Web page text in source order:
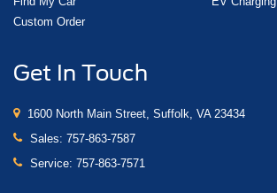
Custom Order
Get In Touch
1600 North Main Street, Suffolk, VA 23434
Sales: 757-863-7587
Service: 757-863-7571